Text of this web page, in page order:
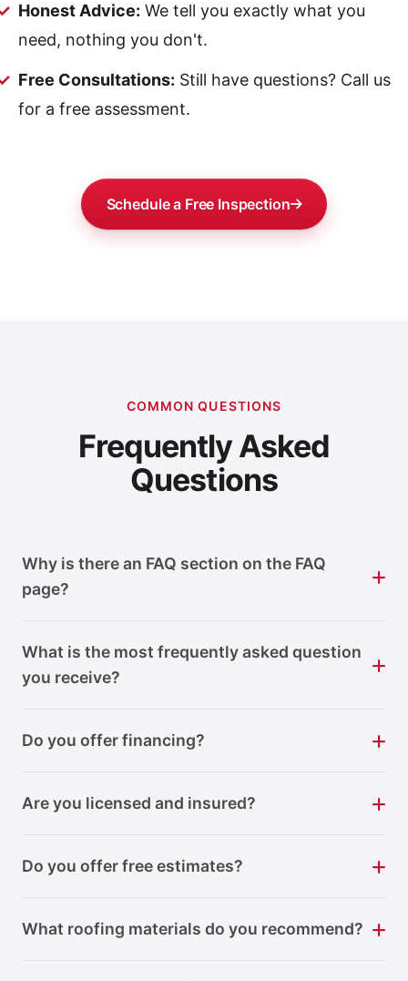
Honest Advice: We tell you exactly what you
need, nothing you don't.
Free Consultations: Still have questions? Call us
for a free assessment.
Schedule a Free Inspection
COMMON QUESTIONS
Frequently Asked
Questions
Why is there an FAQ section on the FAQ
page?
What is the most frequently asked question
you receive?
Do you offer financing?
Are you licensed and insured?
Do you offer free estimates?
What roofing materials do you recommend?